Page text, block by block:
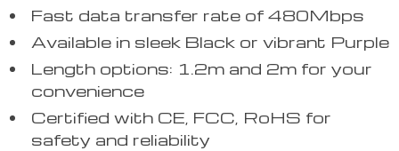
Fast data transfer rate of 480Mbps
Available in sleek Black or vibrant Purple
Length options: 1.2m and 2m for your
convenience
Certified with CE, FCC, RoHS for
safety and reliability